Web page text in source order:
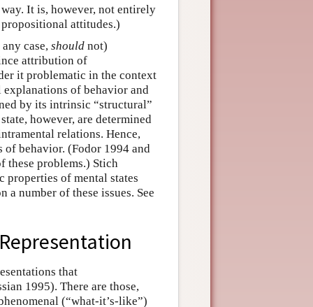
It is, however, not entirely
attitudes.)
case, should not)
attribution of
it problematic in the context
of behavior and
by its intrinsic “structural”
however, are determined
relations. Hence,
behavior. (Fodor 1994 and
these problems.) Stich
of mental states
number of these issues. See
that
1995). There are those,
(“what-it’s-like”)